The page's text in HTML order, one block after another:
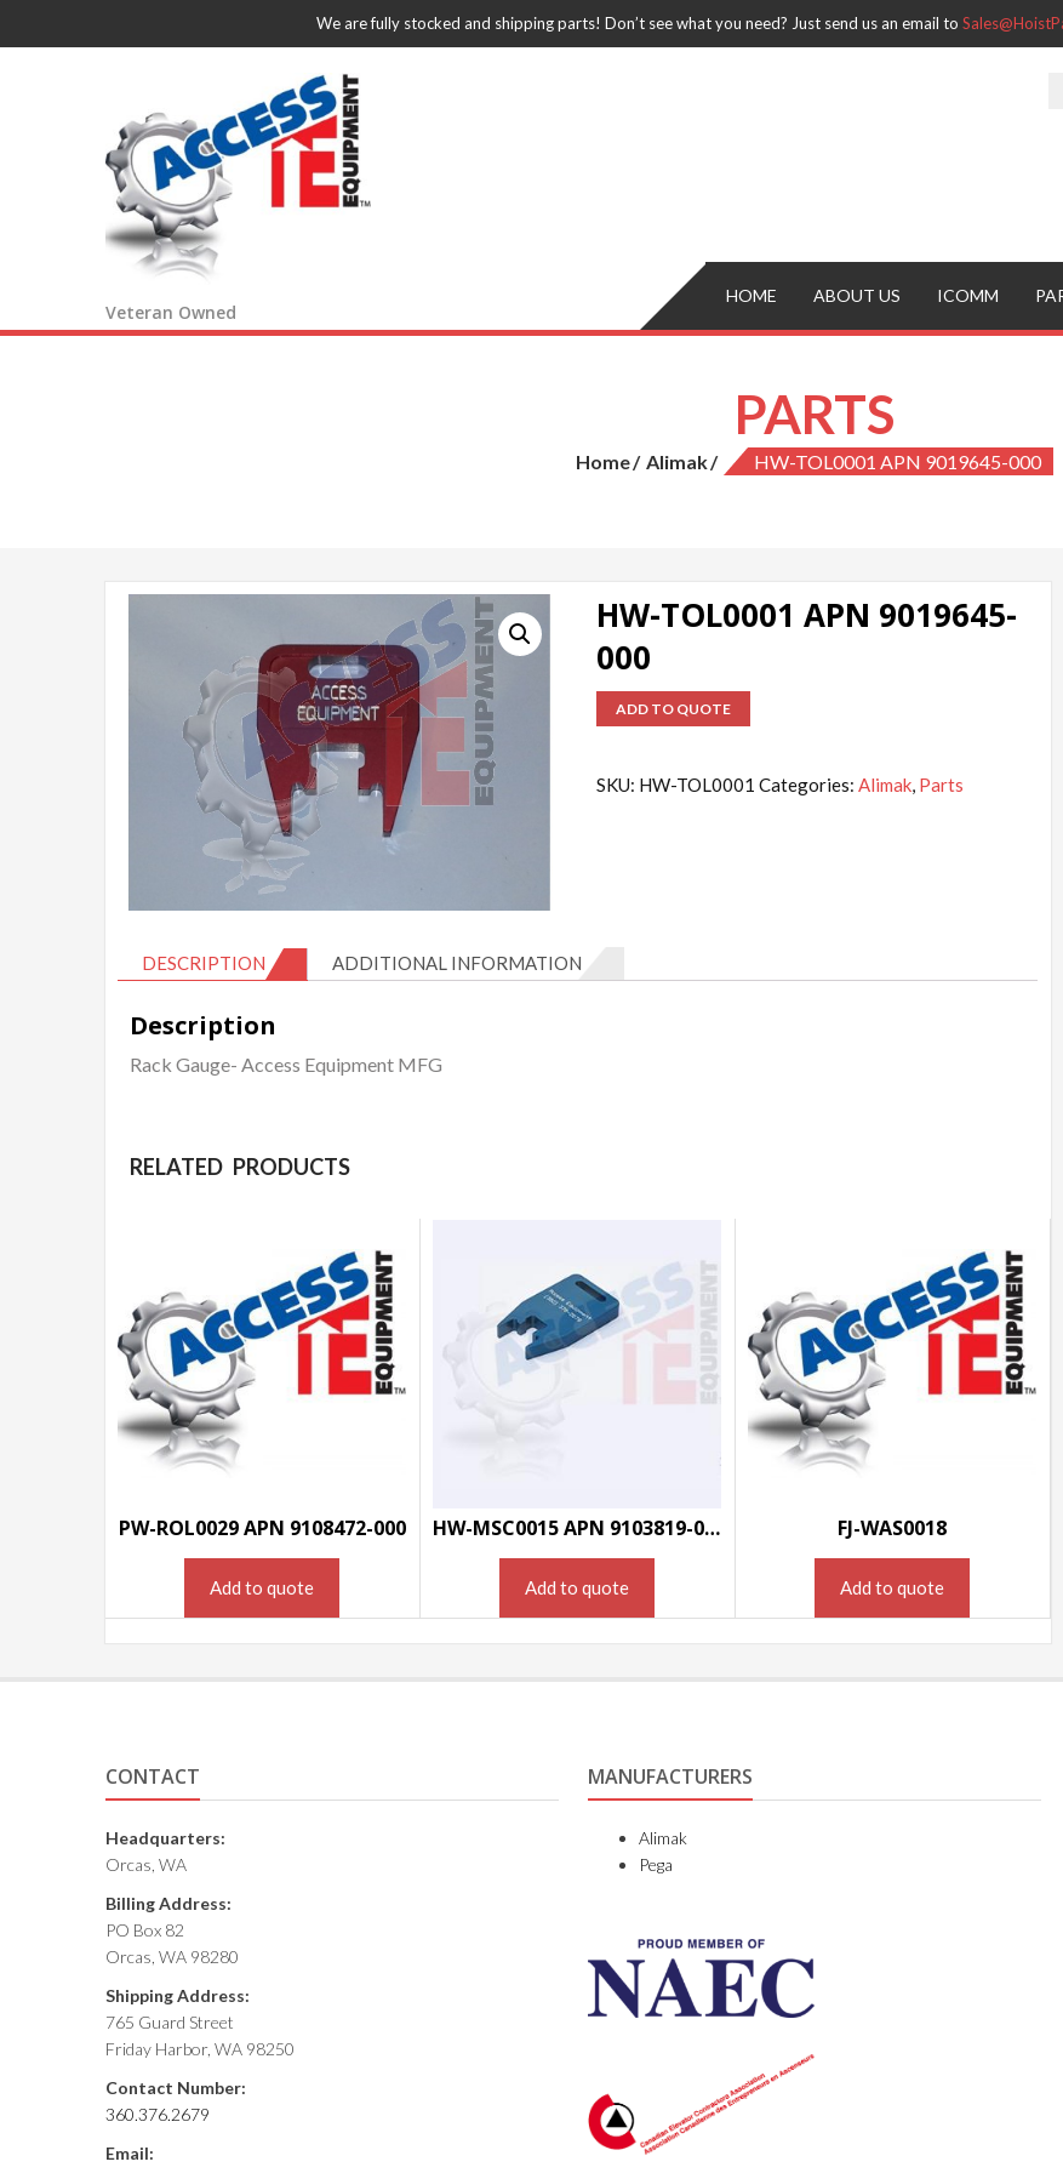
We are fully stocked and shipping parts! Don’t see what you need? Just send us an email to
Veteran Owned
HOME ABOUT US ICOMM
PARTS
Home Alimak HW-TOL0001 APN 9019645-000
HW-TOL0001 APN 9019645-
000
ADD TO QUOTE
SKU: HW-TOL0001 Categories:Alimak, Parts
DESCRIPTION ADDITIONAL INFORMATION
Description
Rack Gauge- Access Equipment MFG
RELATED PRODUCTS
PW-ROL0029 APN 9108472-000
Add to quote
HW-MSC0015 APN 9103819-000
Add to quote
FJ-WAS0018
Add to quote
CONTACT
Headquarters:
Orcas, WA
Billing Address:
PO Box 82
Orcas, WA 98280
Shipping Address:
765 Guard Street
Friday Harbor, WA 98250
Contact Number:
360.376.2679
Email:
MANUFACTURERS
Alimak
Pega